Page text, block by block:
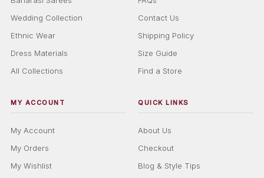
Wedding Collection
Ethnic Wear
Dress Materials
All Collections
Contact Us
Shipping Policy
Size Guide
Find a Store
MY ACCOUNT
My Account
My Orders
My Wishlist
QUICK LINKS
About Us
Checkout
Blog & Style Tips